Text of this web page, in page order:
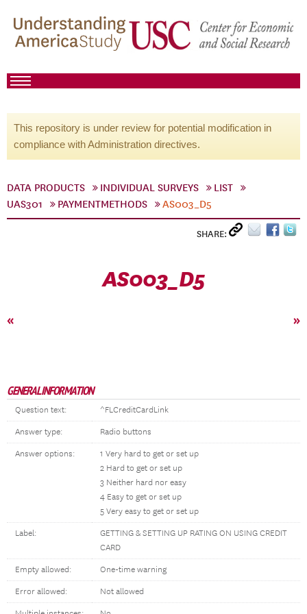
This repository is under review for potential modification in
compliance with Administration directives.
DATA PRODUCTS INDIVIDUAL SURVEYS
LIST
UAS301
PAYMENTMETHODS AS003_D5
SHARE:
AS003_D5
« »
GENERAL INFORMATION
Question text: ^FLCreditCardLink
Answer type: Radio buttons
Answer options:
1 Very hard to get or set up
2 Hard to get or set up
3 Neither hard nor easy
4 Easy to get or set up
5 Very easy to get or set up
Label:
GETTING & SETTING UP RATING ON USING CREDIT
CARD
Empty allowed: One-time warning
Error allowed: Not allowed